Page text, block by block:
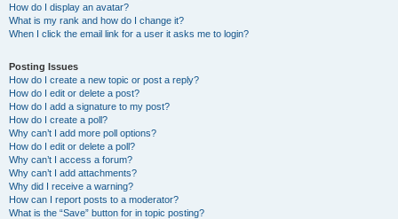
How do I display an avatar?
What is my rank and how do I change it?
When I click the email link for a user it asks me to login?
Posting Issues
How do I create a new topic or post a reply?
How do I edit or delete a post?
How do I add a signature to my post?
How do I create a poll?
Why can’t I add more poll options?
How do I edit or delete a poll?
Why can’t I access a forum?
Why can’t I add attachments?
Why did I receive a warning?
How can I report posts to a moderator?
What is the “Save” button for in topic posting?